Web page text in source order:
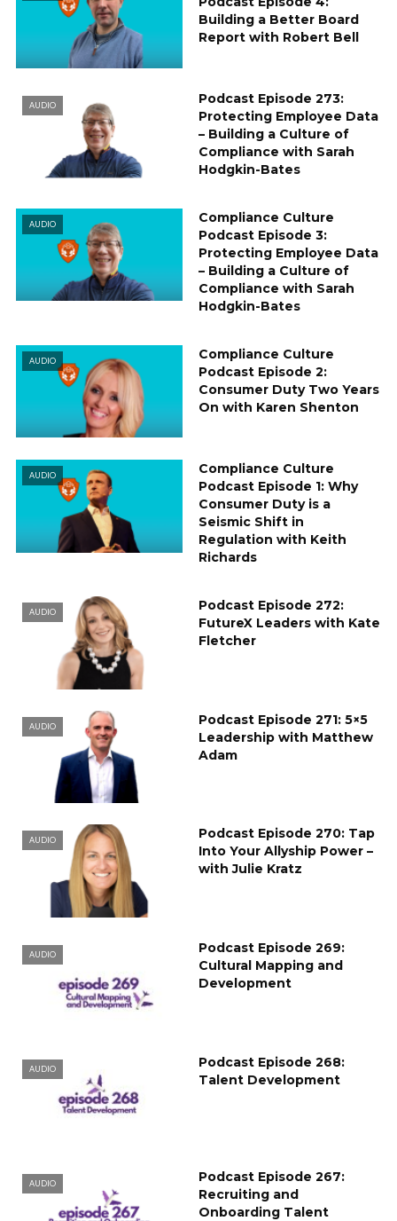
Building a Better Board
Report with Robert Bell
AUDIO
Podcast Episode 273:
Protecting Employee Data
– Building a Culture of
Compliance with Sarah
Hodgkin-Bates
AUDIO
Compliance Culture
Podcast Episode 3:
Protecting Employee Data
– Building a Culture of
Compliance with Sarah
Hodgkin-Bates
AUDIO
Compliance Culture
Podcast Episode 2:
Consumer Duty Two Years
On with Karen Shenton
AUDIO
Compliance Culture
Podcast Episode 1: Why
Consumer Duty is a
Seismic Shift in
Regulation with Keith
Richards
AUDIO
Podcast Episode 272:
FutureX Leaders with Kate
Fletcher
AUDIO
Podcast Episode 271: 5×5
Leadership with Matthew
Adam
AUDIO
Podcast Episode 270: Tap
Into Your Allyship Power –
with Julie Kratz
AUDIO
Podcast Episode 269:
Cultural Mapping and
Development
AUDIO
Podcast Episode 268:
Talent Development
AUDIO
Podcast Episode 267:
Recruiting and
Onboarding Talent